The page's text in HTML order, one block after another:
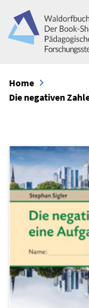
Home
Die negativen